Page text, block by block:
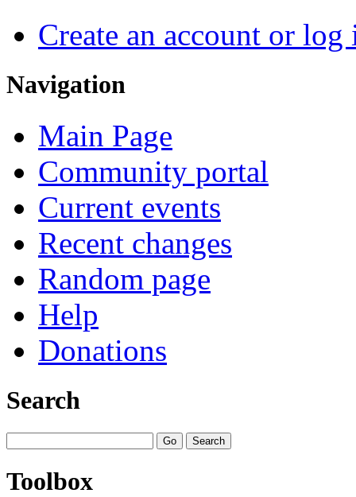
Create an account or log
Navigation
Main Page
Community portal
Current events
Recent changes
Random page
Help
Donations
Search
Toolbox